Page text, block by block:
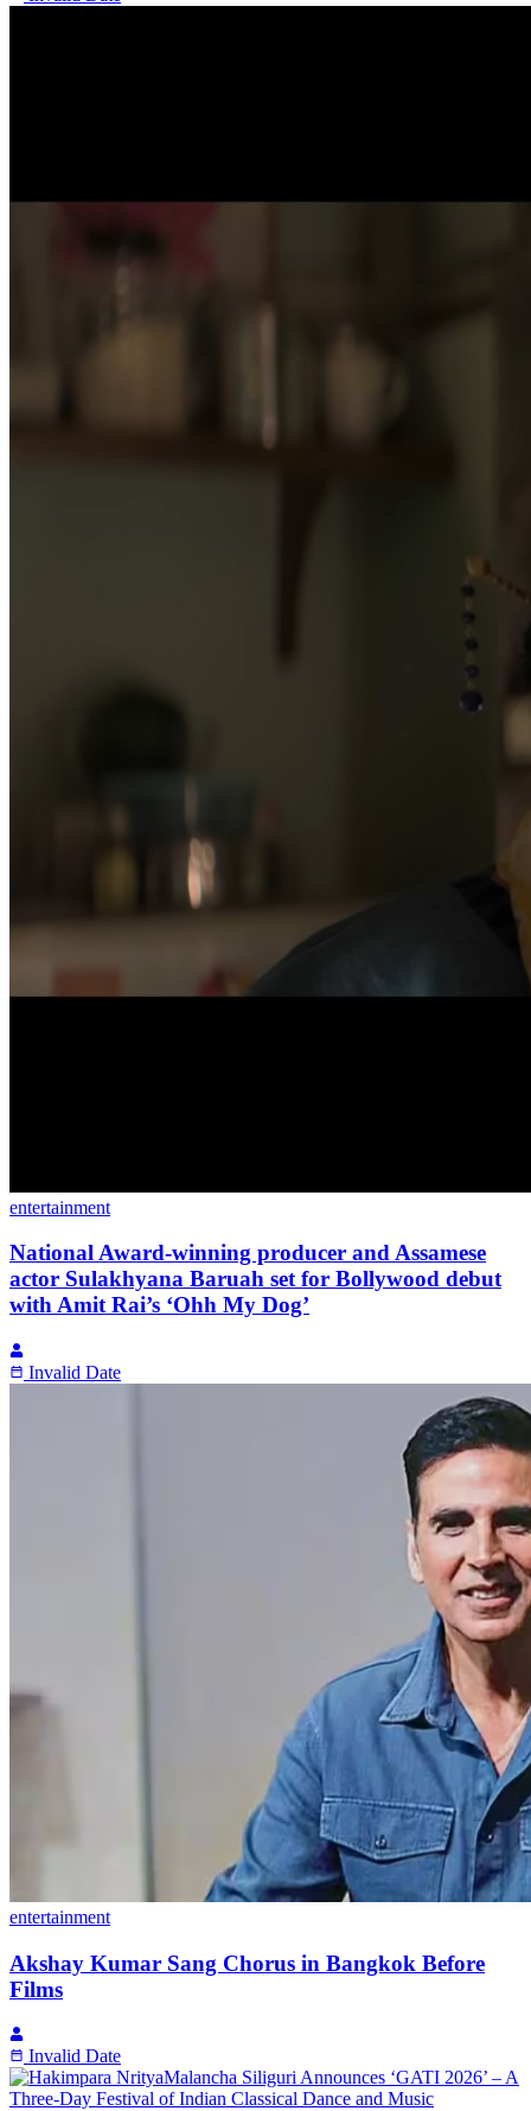
entertainment
National Award-winning producer and Assamese
actor Sulakhyana Baruah set for Bollywood debut
with Amit Rai’s ‘Ohh My Dog’
Invalid Date
entertainment
Akshay Kumar Sang Chorus in Bangkok Before
Films
Invalid Date